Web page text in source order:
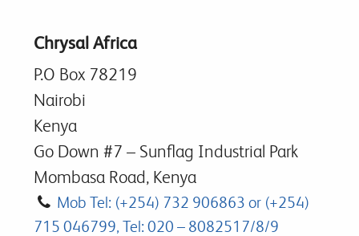
Chrysal Africa
P.O Box 78219
Nairobi
Kenya
Go Down #7 – Sunflag Industrial Park
Mombasa Road, Kenya
Mob Tel: (+254) 732 906863 or (+254)
715 046799, Tel: 020 – 8082517/8/9